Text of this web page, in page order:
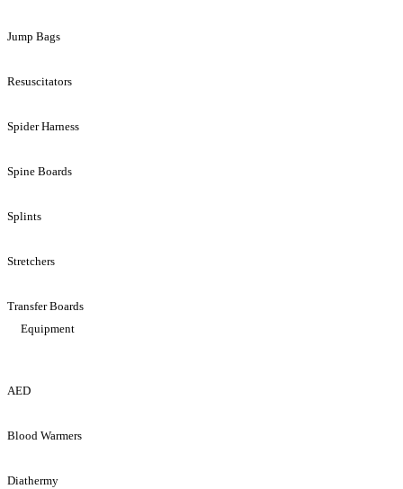
Jump Bags
Resuscitators
Spider Harness
Spine Boards
Splints
Stretchers
Transfer Boards
Equipment
AED
Blood Warmers
Diathermy